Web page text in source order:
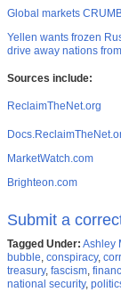
Global markets
Yellen wants frozen
drive away nations
Sources include:
ReclaimTheNet.org
MarketWatch.com
Brighteon.com
Submit a
Tagged Under: Ashley
bubble, conspiracy,
treasury, fascism,
national security,